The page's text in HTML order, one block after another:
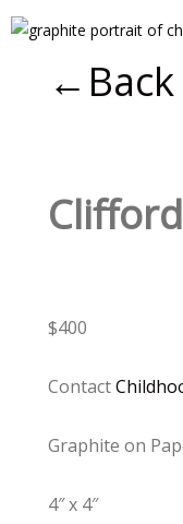
Clifford
$400
Contact
Graphite on
4″ x 4″